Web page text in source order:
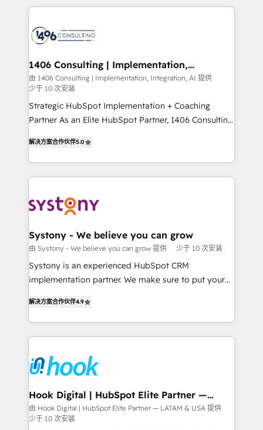
DX × AI推進のPMO伴走支援 複数部門をまたぐDX×AI変
革を、構想から実装・定着までPMOとして主導。「設
の統合・浸透・変革管理を実行します。 ▸ CMS戦略設
計・構築：リード獲得・CVR・SEOを前提にした情報設
計・導線設計・テンプレート設計をContent Hubで一体
提供。 ▸ 既存CRM・MAからの移行支援：Salesforce・
データ移行と活用設計まで。 ▸ AEO対応：ChatGPT・
ード受賞・HUGリーダー ✓ ISO27001:2022 /
ISO9001:2015 取得 ✓ 400社以上の導入実績 ✓
状整理の壁打ちなど、構想段階からお気軽にお問い合わ
せください。
digital solutions on the market, ranging from CRM
marketing automation to online and offline sales
allowing companies to optimize processes and meet
the needs of the customer. We are part of Impresoft
Group, a group of specialized and complementary
companies that divide their offer into 4
Competence Centers: Smart Manufacturing,
The synergies generated by these integrations,
together with the combination of talents, skills,
solutions and services, have allowed the group to
to accompany companies on their digital
transformation journey.
1406 Consulting | Implementation,
Integration, AI
由 1406 Consulting | Implementation, Integration, AI 提供
少于 10 次安装
Strategic HubSpot Implementation + Coaching
Partner As an Elite HubSpot Partner, 1406 Consulting
they sell, market, and serve. We don't just build your
HubSpot—we teach your team to own it, then stay
to help you keep winning. What We Do ⚙️ CRM
Data & Content 📈 Sales & Marketing Alignment +
Agent Creation 🔄 Custom Integrations & Data
Migration Why 1406 We become part of your team.
Your team learns while we build. We fix what others
broke. Built for mid-market reality—practical
constraints. By the Numbers 🏆 Top 1% of all
HubSpot partners 🔄 Top 5% globally in client
and sales ops at mid-market companies ready to
move beyond spreadsheets into unified systems
解决方案合作伙伴5.0
Systony - We believe you can grow
由 Systony - We believe you can grow 提供 少于 10 次安装
Systony is an experienced HubSpot CRM
implementation partner. We make sure to put your
with your organization. We are only satisfied once
you are too. Why Systony? - 20+ years of
experience with CRM, Marketing, Sales & Service
Own back-end developers - Complex data
migrations (e.g. Salesforce, MS Dynamics, Perfect
View, SuperOffice) - Custom integrations (e.g. MS
Business Central, Navision, AX, SAP, Exact, AFAS) We
focus on growing B2B companies in the SME sector
解决方案合作伙伴4.9
Hook Digital | HubSpot Elite Partner —
LATAM & USA
由 Hook Digital | HubSpot Elite Partner — LATAM & USA 提供
少于 10 次安装